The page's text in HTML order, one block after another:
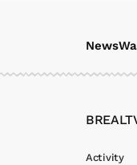
News
Activity